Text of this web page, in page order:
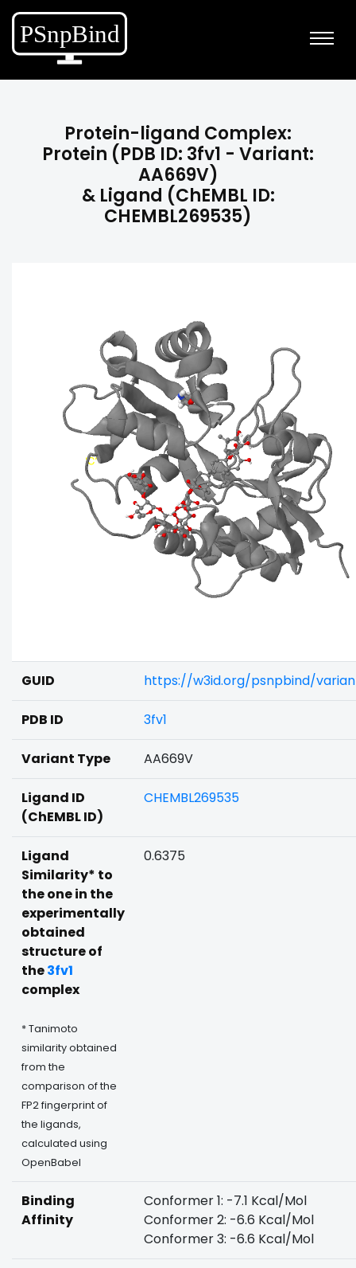
Protein-ligand Complex:
Protein (PDB ID: 3fv1 - Variant:
AA669V)
& Ligand (ChEMBL ID:
CHEMBL269535)
GUID https://w3id.org/psnpbind/
PDB ID 3fv1
Variant Type AA669V
Ligand ID
(ChEMBL ID)
CHEMBL269535
Ligand
Similarity* to
the one in the
experimentally
obtained
structure of
the3fv1
complex
* Tanimoto
similarity obtained
from the
comparison of the
FP2 fingerprint of
the ligands,
calculated using
OpenBabel
0.6375
Binding
Affinity
Conformer 1: -7.1 Kcal/Mol
Conformer 2: -6.6 Kcal/Mol
Conformer 3: -6.6 Kcal/Mol